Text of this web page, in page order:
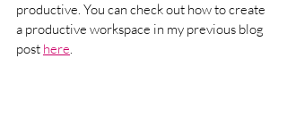
productive. You can check out how to create
a productive workspace in my previous blog
post here.